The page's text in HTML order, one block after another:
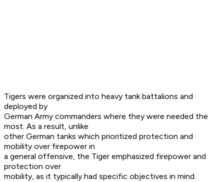
Tigers were organized into heavy tank battalions and
deployed by
German Army commanders where they were needed the
most. As a result, unlike
other German tanks which prioritized protection and
mobility over firepower in
a general offensive, the Tiger emphasized firepower and
protection over
mobility, as it typically had specific objectives in mind.